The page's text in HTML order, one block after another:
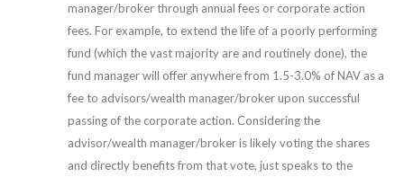
manager/broker through annual fees or corporate action
fees. For example, to extend the life of a poorly performing
fund (which the vast majority are and routinely done), the
fund manager will offer anywhere from 1.5-3.0% of NAV as a
fee to advisors/wealth manager/broker upon successful
passing of the corporate action. Considering the
advisor/wealth manager/broker is likely voting the shares
and directly benefits from that vote, just speaks to the